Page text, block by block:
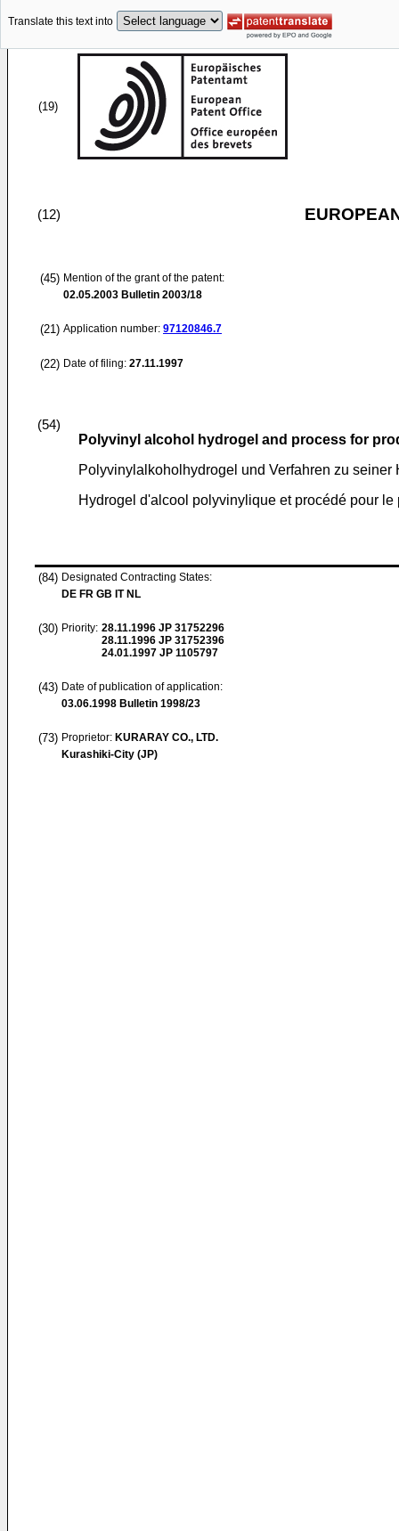
Translate this text into
(19)
(12)
(45) Mention of the grant of the patent:
02.05.2003 Bulletin 2003/18
(21) Application number: 97120846.7
(22) Date of filing: 27.11.1997
(54)
Polyvinyl alcohol hydrogel and process for
Polyvinylalkoholhydrogel und Verfahren zu seiner
Hydrogel d'alcool polyvinylique et procédé pour le
(84) Designated Contracting States:
DE FR GB IT NL
(30) Priority: 28.11.1996 JP 31752296
28.11.1996 JP 31752396
24.01.1997 JP 1105797
(43) Date of publication of application:
03.06.1998 Bulletin 1998/23
(73) Proprietor: KURARAY CO., LTD.
Kurashiki-City (JP)